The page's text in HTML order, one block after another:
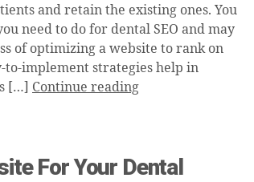
and retain the existing ones. You
need to do for dental SEO and may
of optimizing a website to rank on
to-implement strategies help in
[…] Continue reading
For Your Dental